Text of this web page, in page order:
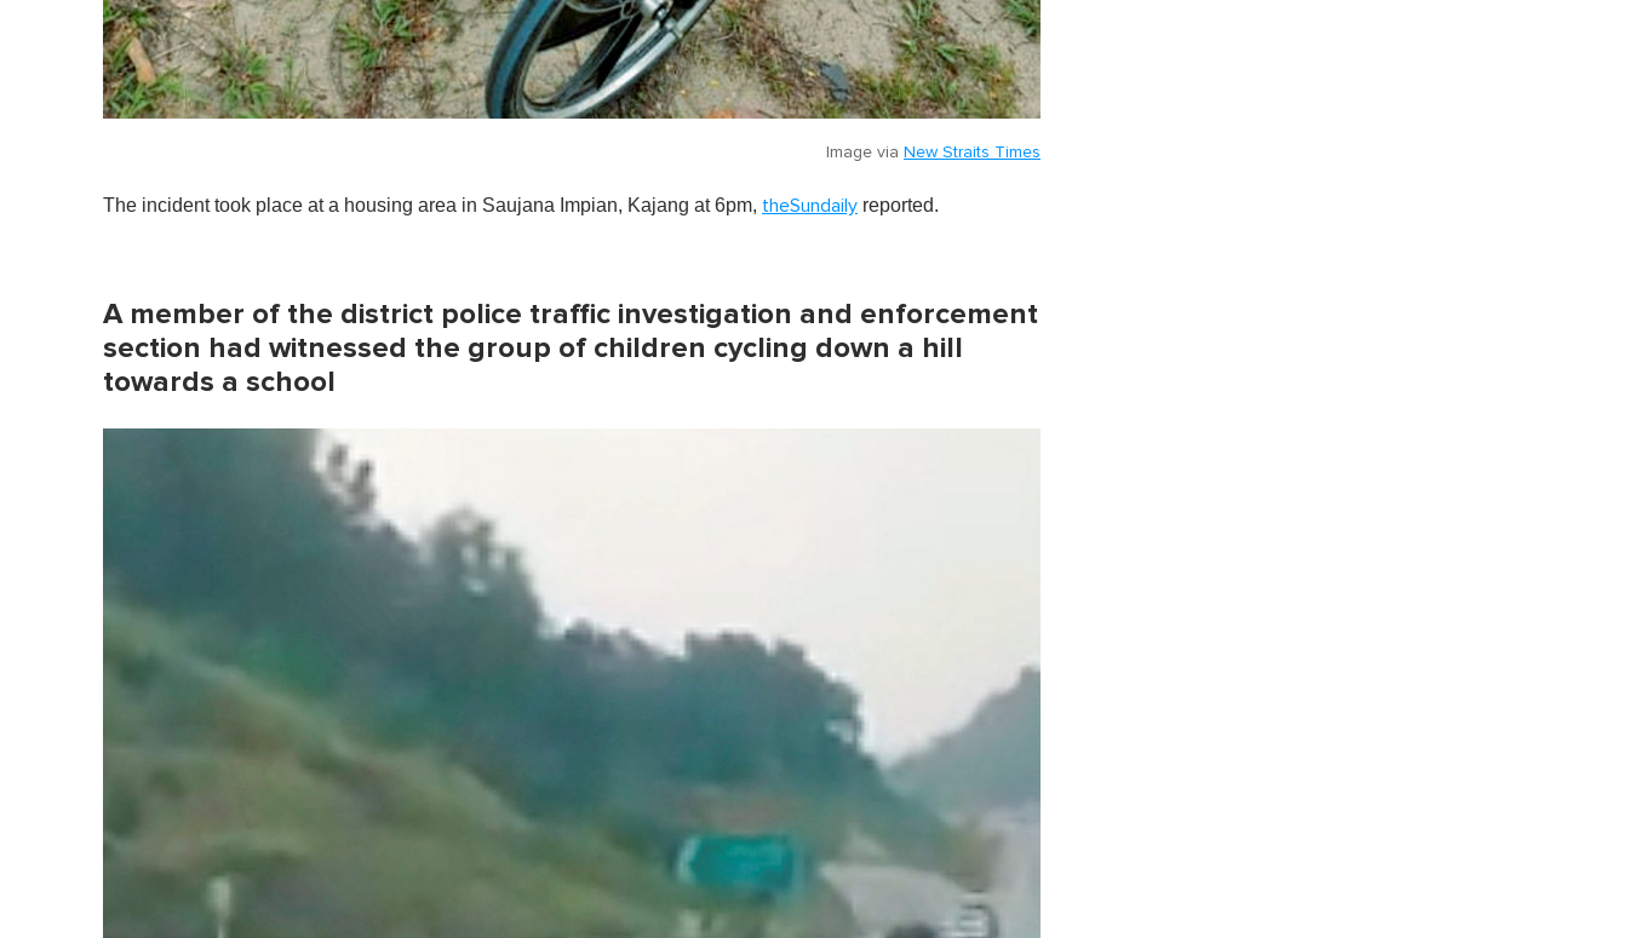
Image via New Straits Times
The incident took place at a housing area in Saujana Impian, Kajang at 6pm, theSundaily reported.
A member of the district police traffic investigation and enforcement
section had witnessed the group of children cycling down a hill
towards a school